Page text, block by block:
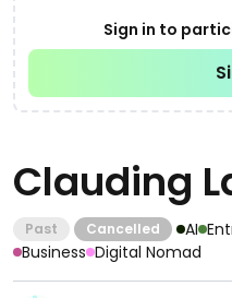
Sign in to
Clauding
Past Cancelled AI
Business Digital Nomad